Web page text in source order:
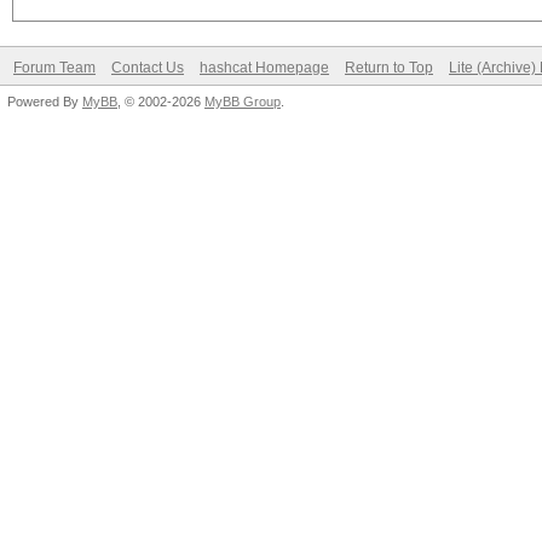
Forum Team Contact Us hashcat Homepage Return to Top Lite (Archive)
Powered By MyBB , © 2002-2026 MyBB Group